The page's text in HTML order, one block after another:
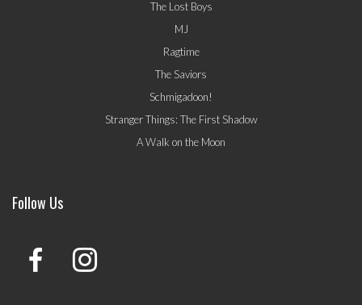
The Lost Boys
MJ
Ragtime
The Saviors
Schmigadoon!
Stranger Things: The First Shadow
A Walk on the Moon
Follow Us